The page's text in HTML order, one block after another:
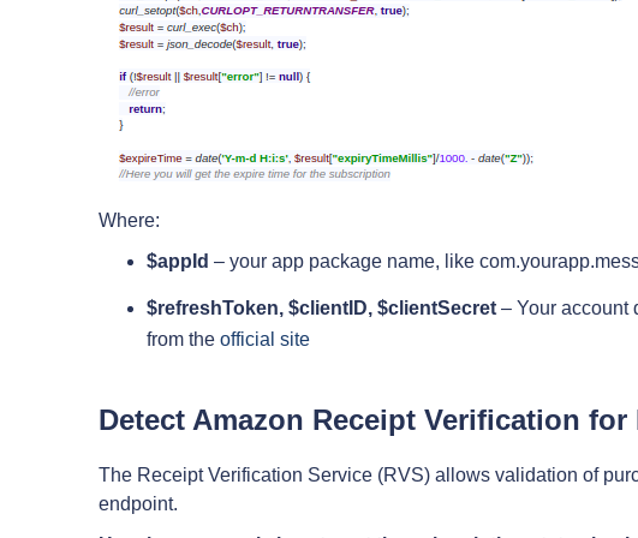
Where:
$appId – your app package name, like
$refreshToken, $clientID, $clientSecret – Your account
from the official site
Detect Amazon Receipt Verification for
The Receipt Verification Service (RVS) allows validation of
endpoint.